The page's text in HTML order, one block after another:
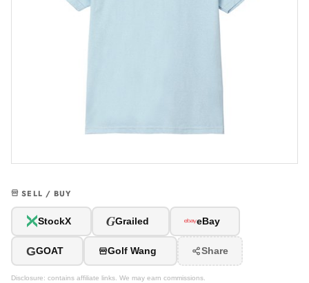
SELL / BUY
StockX GGrailed eBay
GGOAT Golf Wang Share
Disclosure: contains affiliate links. We may earn commissions.